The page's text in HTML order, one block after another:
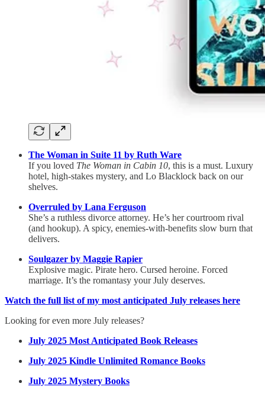
The Woman in Suite 11 by Ruth Ware
If you loved The Woman in Cabin 10, this is a must. Luxury
hotel, high-stakes mystery, and Lo Blacklock back on our
shelves.
Overruled by Lana Ferguson
She’s a ruthless divorce attorney. He’s her courtroom rival
(and hookup). A spicy, enemies-with-benefits slow burn that
delivers.
Soulgazer by Maggie Rapier
Explosive magic. Pirate hero. Cursed heroine. Forced
marriage. It’s the romantasy your July deserves.
Watch the full list of my most anticipated July releases here
Looking for even more July releases?
July 2025 Most Anticipated Book Releases
July 2025 Kindle Unlimited Romance Books
July 2025 Mystery Books